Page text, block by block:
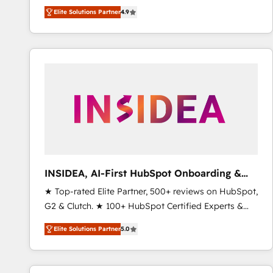
North America. Avec plus de 115 experts en
marketing automation, Growth, Revops, CRM et
webdesign. Markentive is both a consulting firm, a
digital agency and an integrator. With over 115
Elite Solutions Partner4.9
INSIDEA, AI-First HubSpot Onboarding &
RevOps
★ Top-rated Elite Partner, 500+ reviews on HubSpot,
G2 & Clutch. ★ 100+ HubSpot Certified Experts &
Trainers across the team ★ 1,500+ implementations
across five continents ★ AI-First, RevOps-led,
Onboarding obsessed ★ Company of the Year
2024/25 INSIDEA helps growing companies turn
Elite Solutions Partner5.0